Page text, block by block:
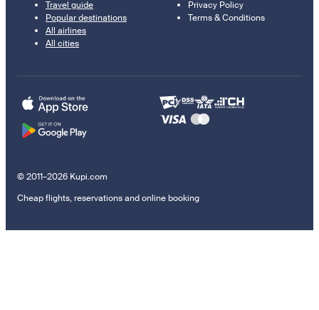
Travel guide
Popular destinations
All airlines
All cities
Privacy Policy
Terms & Conditions
© 2011–2026 Kupi.com
Cheap flights, reservations and online booking